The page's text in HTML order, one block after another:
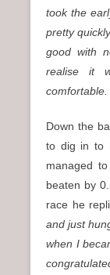
took the
pretty
good with
realise it
comfortable.
Down the
to dig in to
managed
beaten by
race he
and just
when I